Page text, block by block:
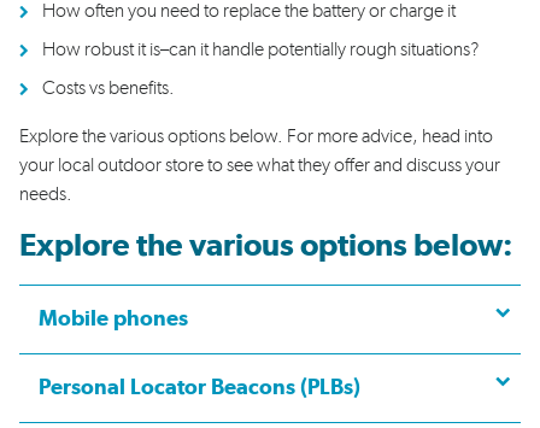
Howoftenyou need to replace the batteryor charge it
How robust it is–can it handle potentially rough situations?
Costs vs benefits
Explore thevarious options below. For more advice, head into
your local outdoor store to see what they offer and discuss your
needs.
Explore the various options below:
Mobile phones
Personal Locator Beacons (PLBs)